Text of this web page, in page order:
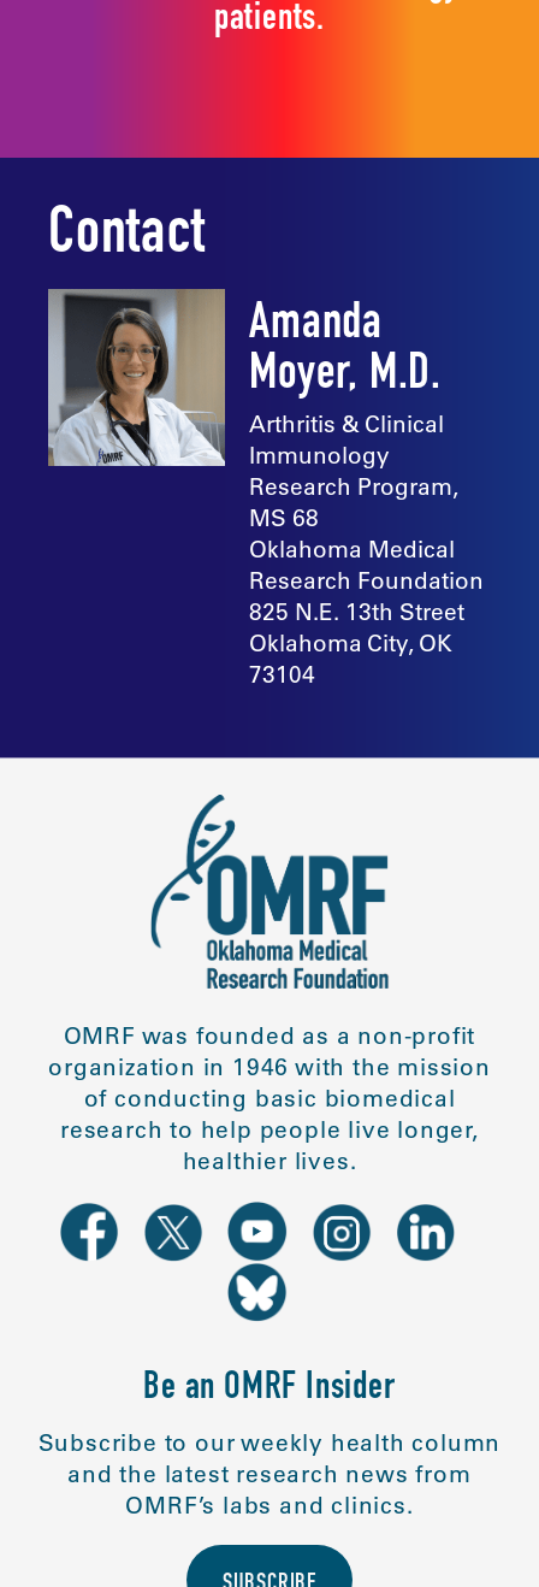
patients.
Contact
Amanda
Moyer, M.D.
Arthritis & Clinical
Immunology
Research Program,
MS 68
Oklahoma Medical
Research Foundation
825 N.E. 13th Street
Oklahoma City, OK
73104
OMRF was founded as a non-profit
organization in 1946 with the mission
of conducting basic biomedical
research to help people live longer,
healthier lives.
Be an OMRF Insider
Subscribe to our weekly health column
and the latest research news from
OMRF’s labs and clinics.